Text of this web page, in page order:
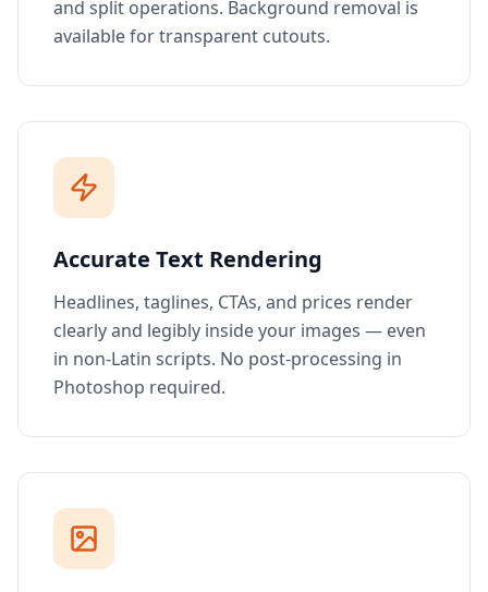
and split operations. Background removal is
available for transparent cutouts.
Accurate Text Rendering
Headlines, taglines, CTAs, and prices render
clearly and legibly inside your images — even
in non-Latin scripts. No post-processing in
Photoshop required.